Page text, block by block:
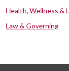
Health, Wellness &
Law & Governing